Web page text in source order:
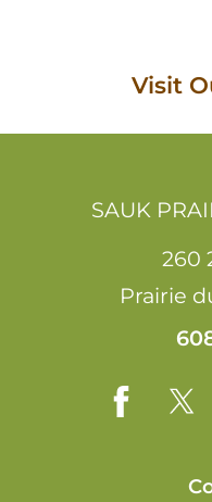
Visit
SAUK
260
Prairie